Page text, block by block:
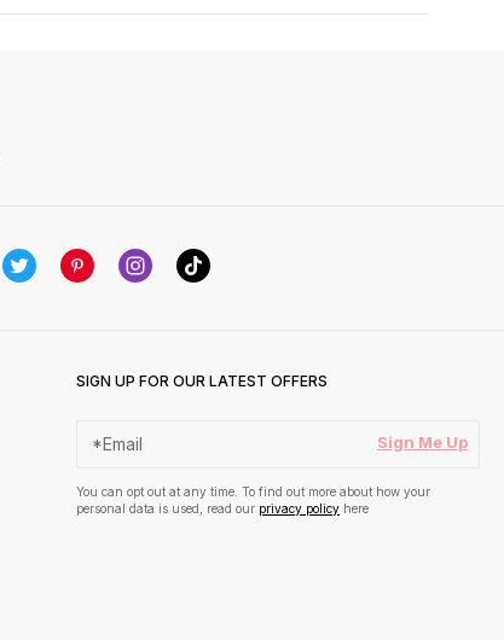
SIGN UP FOR OUR LATEST OFFERS
Sign Me Up
You can opt out at any time. To find out more about how your
personal data is used, read our privacy policy here